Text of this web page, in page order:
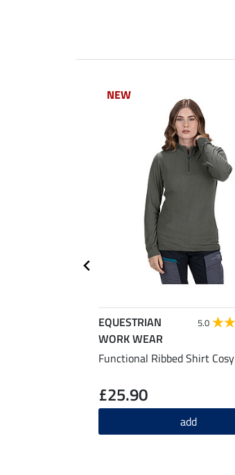
NEW
NEW
EQUESTRIAN
WORK WEAR
5.0
Functional Ribbed Shirt Cosy
£25.90
add